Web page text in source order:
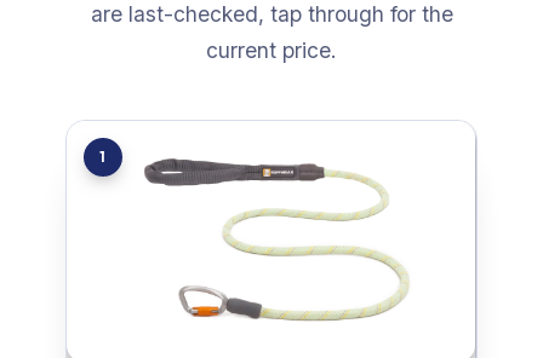
are last-checked, tap through for the
current price.
1